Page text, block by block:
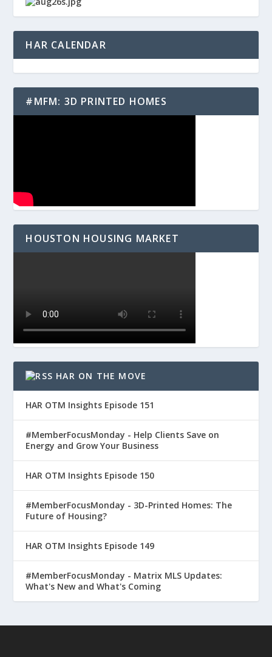
HAR CALENDAR
#MFM: 3D PRINTED HOMES
HOUSTON HOUSING MARKET
HAR ON THE MOVE
HAR OTM Insights Episode 151
#MemberFocusMonday - Help Clients Save on
Energy and Grow Your Business
HAR OTM Insights Episode 150
#MemberFocusMonday - 3D-Printed Homes: The
Future of Housing?
HAR OTM Insights Episode 149
#MemberFocusMonday - Matrix MLS Updates:
What's New and What's Coming